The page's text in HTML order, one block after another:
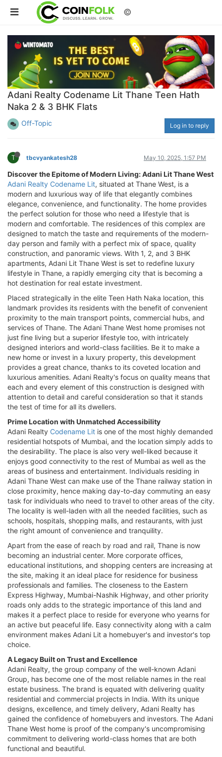
©
Adani Realty Codename Lit Thane Teen Hath
Naka 2 & 3 BHK Flats
Off-Topic Log in to reply
T tbcvyankatesh28 May 10, 2025, 1:57 PM
Discover the Epitome of Modern Living: Adani Lit Thane West
Adani Realty Codename Lit, situated at Thane West, is a
modern and luxurious way of life that elegantly combines
elegance, convenience, and functionality. The home provides
the perfect solution for those who need a lifestyle that is
modern and comfortable. The residences of this complex are
designed to match the taste and requirements of the modern-
day person and family with a perfect mix of space, quality
construction, and panoramic views. With 1, 2, and 3 BHK
apartments, Adani Lit Thane West is set to redefine luxury
lifestyle in Thane, a rapidly emerging city that is becoming a
hot destination for real estate investment.
Placed strategically in the elite Teen Hath Naka location, this
landmark provides its residents with the benefit of convenient
proximity to the main transport points, commercial hubs, and
services of Thane. The Adani Thane West home promises not
just fine living but a superior lifestyle too, with intricately
designed interiors and world-class facilities. Be it to make a
new home or invest in a luxury property, this development
provides a great chance, thanks to its coveted location and
luxurious amenities. Adani Realty's focus on quality means that
each and every element of this construction is designed with
attention to detail and careful consideration so that it stands
the test of time for all its dwellers.
Prime Location with Unmatched Accessibility
Adani Realty Codename Lit is one of the most highly demanded
residential hotspots of Mumbai, and the location simply adds to
the desirability. The place is also very well-liked because it
enjoys good connectivity to the rest of Mumbai as well as the
areas of business and entertainment. Individuals residing in
Adani Thane West can make use of the Thane railway station in
close proximity, hence making day-to-day commuting an easy
task for individuals who need to travel to other areas of the city.
The locality is well-laden with all the needed facilities, such as
schools, hospitals, shopping malls, and restaurants, with just
the right amount of convenience and tranquility.
Apart from the ease of reach by road and rail, Thane is now
becoming an industrial center. More corporate offices,
educational institutions, and shopping centers are increasing at
the site, making it an ideal place for residence for business
professionals and families. The closeness to the Eastern
Express Highway, Mumbai-Nashik Highway, and other priority
roads only adds to the strategic importance of this land and
makes it a perfect place to reside for everyone who yearns for
an active but peaceful life. Easy connectivity along with a calm
environment makes Adani Lit a homebuyer's and investor's top
choice.
A Legacy Built on Trust and Excellence
Adani Realty, the group company of the well-known Adani
Group, has become one of the most reliable names in the real
estate business. The brand is equated with delivering quality
residential and commercial projects in India. With its unique
designs, excellence, and timely delivery, Adani Realty has
gained the confidence of homebuyers and investors. The Adani
Thane West home is proof of the company's uncompromising
commitment to delivering world-class homes that are both
functional and beautiful.